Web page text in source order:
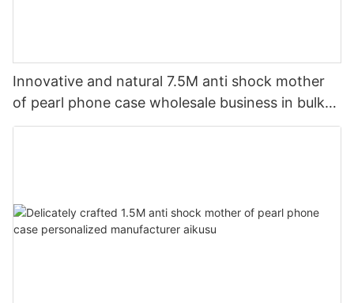
Innovative and natural 7.5M anti shock mother
of pearl phone case wholesale business in bulk
quantity aikusu